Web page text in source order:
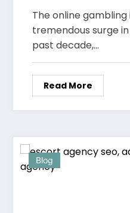
Gaming
The online
tremendous surge
past decade,…
Read More
Blog